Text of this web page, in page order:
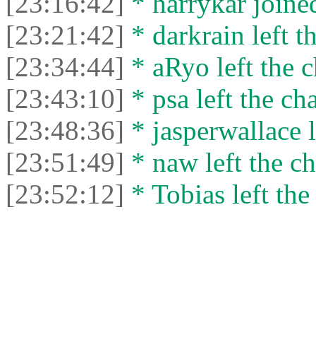
[23:21:42] * darkrain left
[23:34:44] * aRyo left the
[23:43:10] * psa left the
[23:48:36] * jasperwallace
[23:51:49] * naw left the
[23:52:12] * Tobias left the